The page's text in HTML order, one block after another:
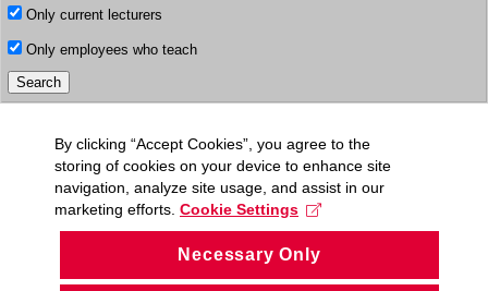
Only current lecturers
Only employees who teach
By clicking “Accept Cookies”, you agree to the
storing of cookies on your device to enhance site
navigation, analyze site usage, and assist in our
marketing efforts. Cookie Settings
Necessary Only